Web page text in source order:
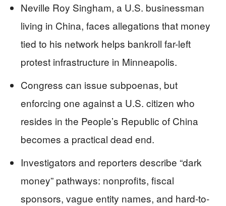
Neville Roy Singham, a U.S. businessman
living in China, faces allegations that money
tied to his network helps bankroll far-left
protest infrastructure in Minneapolis.
Congress can issue subpoenas, but
enforcing one against a U.S. citizen who
resides in the People’s Republic of China
becomes a practical dead end.
Investigators and reporters describe “dark
money” pathways: nonprofits, fiscal
sponsors, vague entity names, and hard-to-